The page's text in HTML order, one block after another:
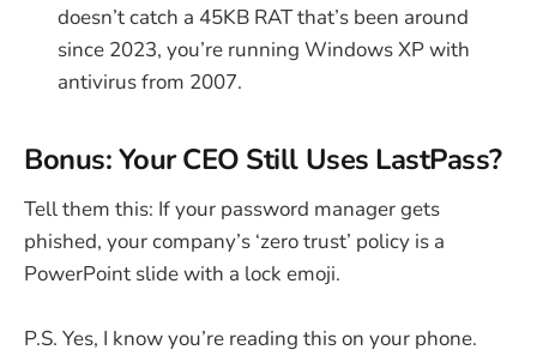
doesn’t catch a 45KB RAT that’s been around
since 2023, you’re running Windows XP with
antivirus from 2007.
Bonus: Your CEO Still Uses LastPass?
Tell them this: If your password manager gets
phished, your company’s ‘zero trust’ policy is a
PowerPoint slide with a lock emoji.
P.S. Yes, I know you’re reading this on your phone.